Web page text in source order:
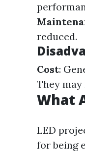
reduced.
Cost:
They
What
LED
for being